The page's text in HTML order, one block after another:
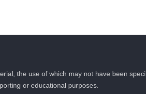
the use of which may not have been
or educational purposes.